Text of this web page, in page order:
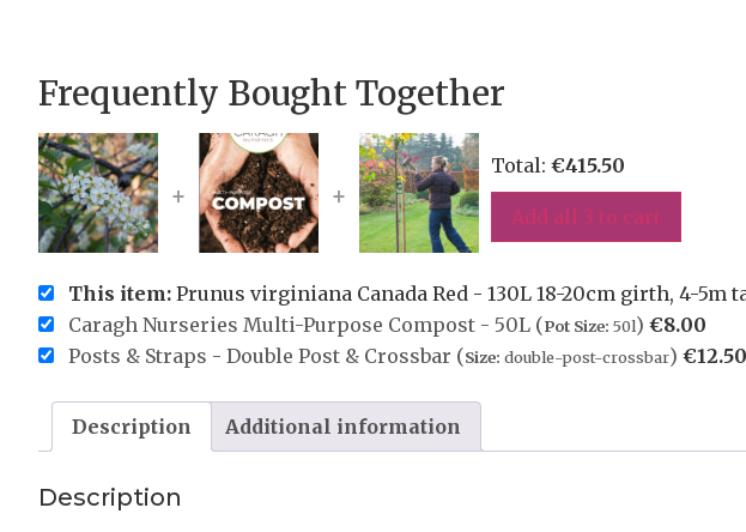
Frequently Bought Together
+ +
Total: €415.50
Add all 3 to cart
This item: Prunus virginiana Canada Red - 130L 18-20cm girth, 4-5m
Caragh Nurseries Multi-Purpose Compost - 50L (Pot Size: 50l) €8.00
Posts & Straps - Double Post & Crossbar (Size: double-post-crossbar) €12.50
Description Additional information
Description